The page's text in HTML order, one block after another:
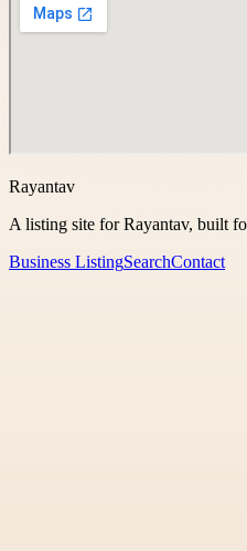
Rayantav
A listing site for Rayantav, built
Business ListingSearchContact